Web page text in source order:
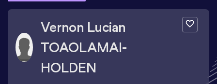
Vernon Lucian
TOAOLAMAI-
HOLDEN